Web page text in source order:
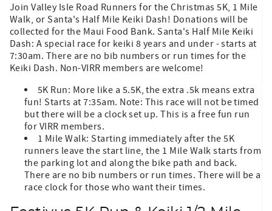
Join Valley Isle Road Runners for the Christmas 5K, 1 Mile
Walk, or Santa's Half Mile Keiki Dash! Donations will be
collected for the Maui Food Bank. Santa's Half Mile Keiki
Dash: A special race for keiki 8 years and under - starts at
7:30am. There are no bib numbers or run times for the
Keiki Dash. Non-VIRR members are welcome!
5K Run: More like a 5.5K, the extra .5k means extra
fun! Starts at 7:35am. Note: This race will not be timed
but there will be a clock set up. This is a free fun run
for VIRR members.
1 Mile Walk: Starting immediately after the 5K
runners leave the start line, the 1 Mile Walk starts from
the parking lot and along the bike path and back.
There are no bib numbers or run times. There will be a
race clock for those who want their times.